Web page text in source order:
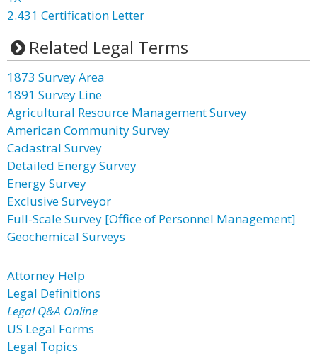
2.431 Certification Letter
Related Legal Terms
1873 Survey Area
1891 Survey Line
Agricultural Resource Management Survey
American Community Survey
Cadastral Survey
Detailed Energy Survey
Energy Survey
Exclusive Surveyor
Full-Scale Survey [Office of Personnel Management]
Geochemical Surveys
Attorney Help
Legal Definitions
Legal Q&A Online
US Legal Forms
Legal Topics